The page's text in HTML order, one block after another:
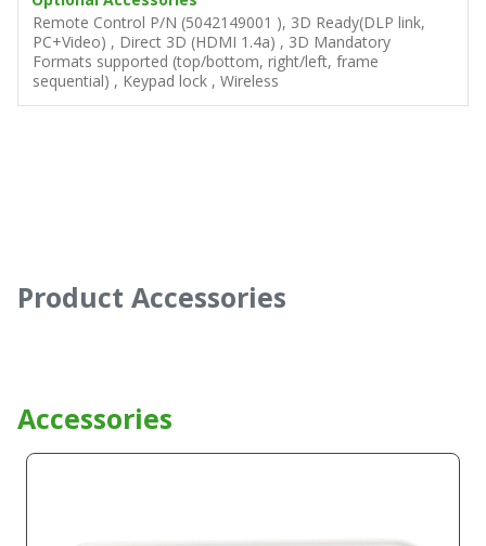
Remote Control P/N (5042149001 ), 3D Ready(DLP link,
PC+Video) , Direct 3D (HDMI 1.4a) , 3D Mandatory
Formats supported (top/bottom, right/left, frame
sequential) , Keypad lock , Wireless
Product Accessories
Accessories